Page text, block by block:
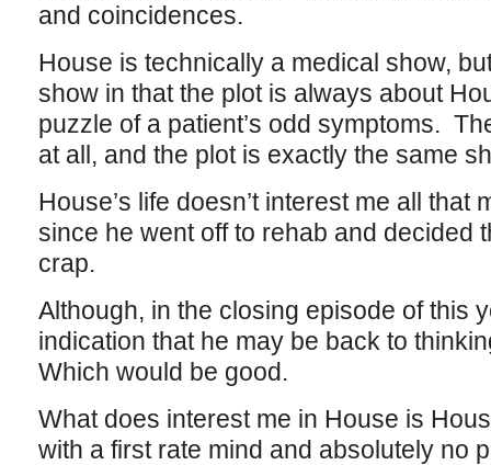
and coincidences.
House is technically a medical show,
show in that the plot is always about
puzzle of a patient’s odd symptoms.
at all, and the plot is exactly the same
House’s life doesn’t interest me all that
since he went off to rehab and decided
crap.
Although, in the closing episode of this
indication that he may be back to
Which would be good.
What does interest me in House is
with a first rate mind and absolutely no